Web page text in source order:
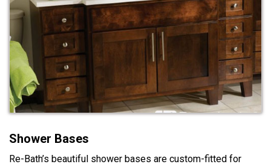
Shower Bases
Re-Bath’s beautiful shower bases are custom-fitted for